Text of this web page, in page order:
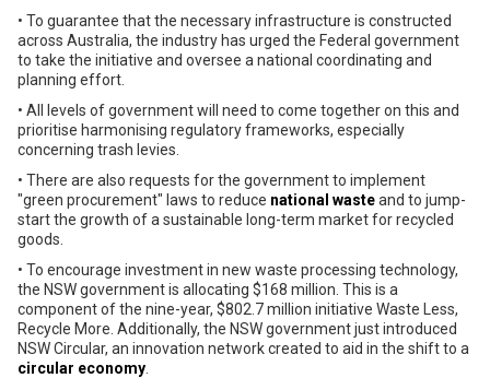
• To guarantee that the necessary infrastructure is constructed
across Australia, the industry has urged the Federal government
to take the initiative and oversee a national coordinating and
planning effort.
• All levels of government will need to come together on this and
prioritise harmonising regulatory frameworks, especially
concerning trash levies.
• There are also requests for the government to implement
"green procurement" laws to reduce national wasteand to jump-
start the growth of a sustainable long-term market for recycled
goods.
• To encourage investment in new waste processing technology,
the NSW government is allocating $168 million. This is a
component of the nine-year, $802.7 million initiative Waste Less,
Recycle More. Additionally, the NSW government just introduced
NSW Circular, an innovation network created to aid in the shift to a
circular economy